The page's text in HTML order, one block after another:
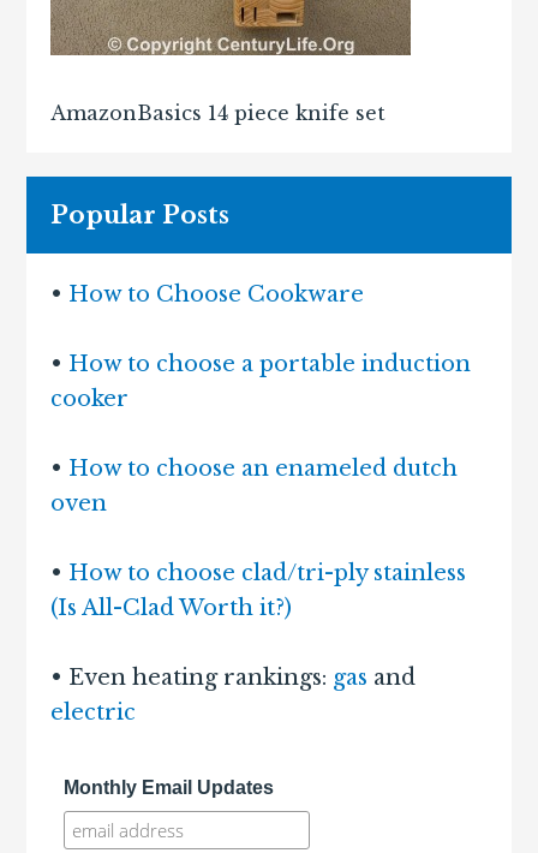
AmazonBasics 14 piece knife set
Popular Posts
• How to Choose Cookware
• How to choose a portable induction
cooker
• How to choose an enameled dutch
oven
• How to choose clad/tri-ply stainless
(Is All-Clad Worth it?)
• Even heating rankings: gas and
electric
Monthly Email Updates